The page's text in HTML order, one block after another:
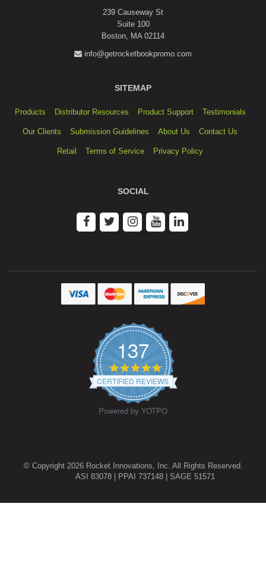
239 Causeway St
Suite 100
Boston, MA 02114
info@getrocketbookpromo.com
SITEMAP
Products Distributor Resources Product Support Testimonials
Our Clients Submission Guidelines About Us Contact Us
Retail Terms of Service Privacy Policy
SOCIAL
137
4.9
star
rating
CERTIFIED REVIEWS
Powered by YOTPO
© Copyright 2026 Rocket Innovations, Inc. All Rights Reserved.
ASI 83078 | PPAI 737148 | SAGE 51571